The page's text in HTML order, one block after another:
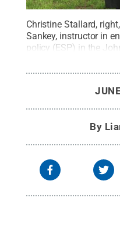
Christine Stallard,
Sankey, instructor in
policy (ESP) in the
Department of
prior to the spring
By